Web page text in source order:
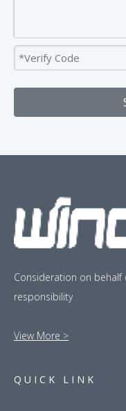
Consideration on
responsibility
View More >
QUICK LINK